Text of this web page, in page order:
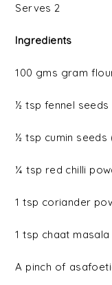
Serves 2
Ingredients
100 gms gram
½ tsp fennel seeds
½ tsp cumin seeds
¼ tsp red chilli
1 tsp coriander
1 tsp chaat
A pinch of